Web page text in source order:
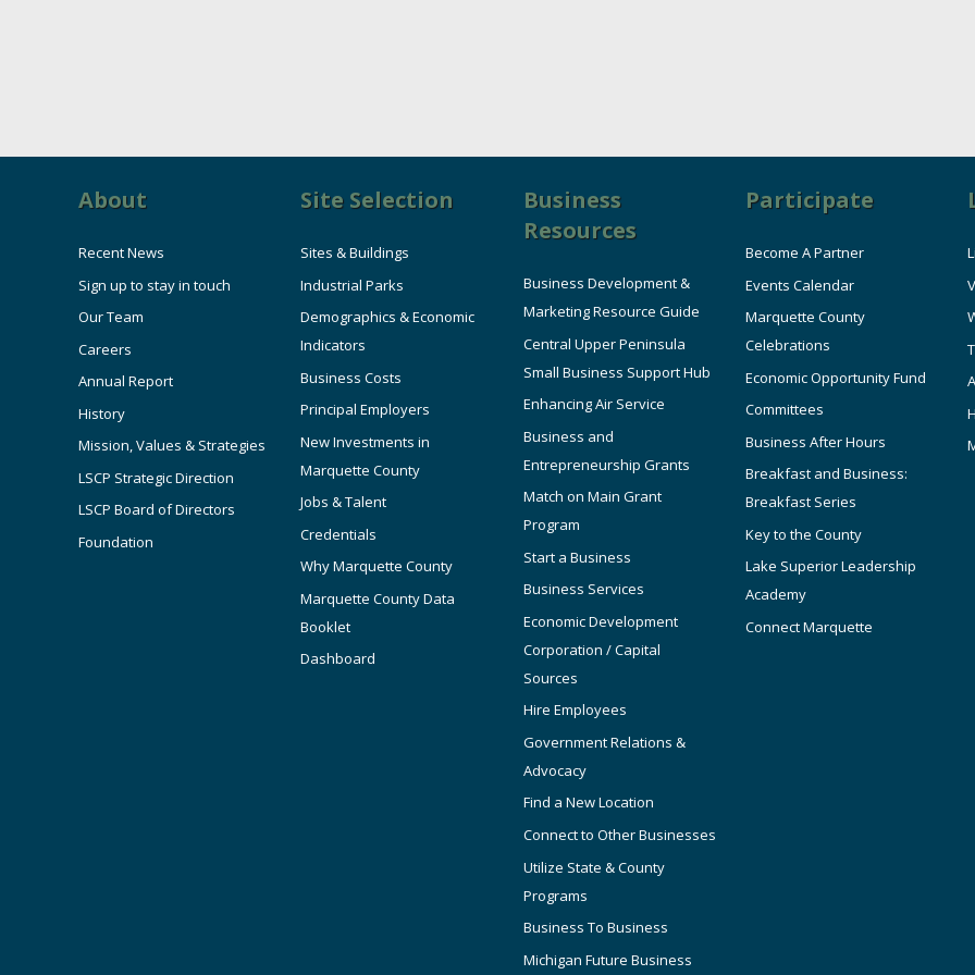
About
Recent News
Sign up to stay in touch
Our Team
Careers
Annual Report
History
Mission, Values & Strategies
LSCP Strategic Direction
LSCP Board of Directors
Foundation
Site Selection
Sites & Buildings
Industrial Parks
Demographics & Economic
Indicators
Business Costs
Principal Employers
New Investments in
Marquette County
Jobs & Talent
Credentials
Why Marquette County
Marquette County Data
Booklet
Dashboard
Business
Resources
Business Development &
Marketing Resource Guide
Central Upper Peninsula
Small Business Support Hub
Enhancing Air Service
Business and
Entrepreneurship Grants
Match on Main Grant
Program
Start a Business
Business Services
Economic Development
Corporation / Capital
Sources
Hire Employees
Government Relations &
Advocacy
Find a New Location
Connect to Other Businesses
Utilize State & County
Programs
Business To Business
Michigan Future Business
Participate
Become A Partner
Events Calendar
Marquette County
Celebrations
Economic Opportunity Fund
Committees
Business After Hours
Breakfast and Business:
Breakfast Series
Key to the County
Lake Superior Leadership
Academy
Connect Marquette